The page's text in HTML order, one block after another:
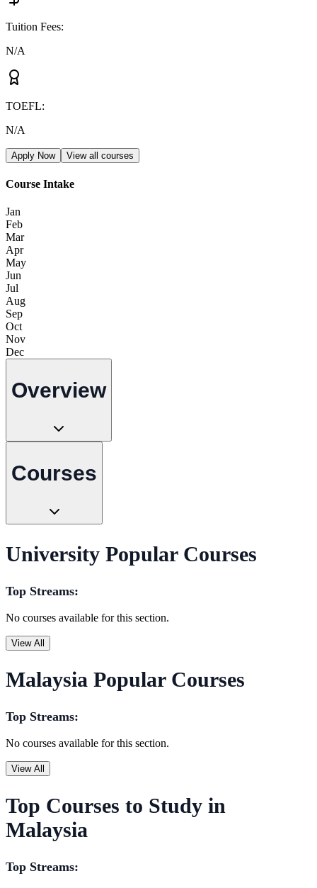
Tuition Fees:
N/A
TOEFL:
N/A
Apply Now View all courses
Course Intake
Jan
Feb
Mar
Apr
May
Jun
Jul
Aug
Sep
Oct
Nov
Dec
Overview
Courses
University Popular Courses
Top Streams:
No courses available for this section.
View All
Malaysia Popular Courses
Top Streams:
No courses available for this section.
View All
Top Courses to Study in
Malaysia
Top Streams: